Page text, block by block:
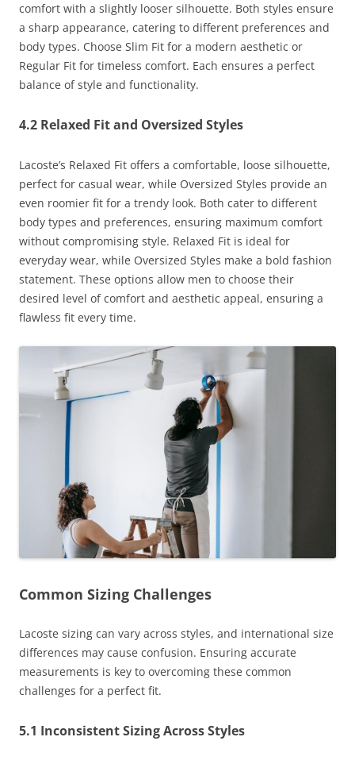
comfort with a slightly looser silhouette. Both styles ensure
a sharp appearance, catering to different preferences and
body types. Choose Slim Fit for a modern aesthetic or
Regular Fit for timeless comfort. Each ensures a perfect
balance of style and functionality.
4.2 Relaxed Fit and Oversized Styles
Lacoste’s Relaxed Fit offers a comfortable, loose silhouette,
perfect for casual wear, while Oversized Styles provide an
even roomier fit for a trendy look. Both cater to different
body types and preferences, ensuring maximum comfort
without compromising style. Relaxed Fit is ideal for
everyday wear, while Oversized Styles make a bold fashion
statement. These options allow men to choose their
desired level of comfort and aesthetic appeal, ensuring a
flawless fit every time.
Common Sizing Challenges
Lacoste sizing can vary across styles, and international size
differences may cause confusion. Ensuring accurate
measurements is key to overcoming these common
challenges for a perfect fit.
5.1 Inconsistent Sizing Across Styles